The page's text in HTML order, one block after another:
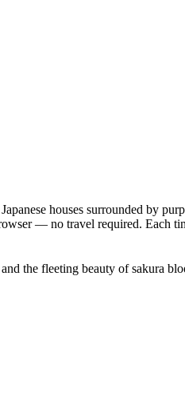
houses surrounded by
— no travel required. Each
the fleeting beauty of sakura